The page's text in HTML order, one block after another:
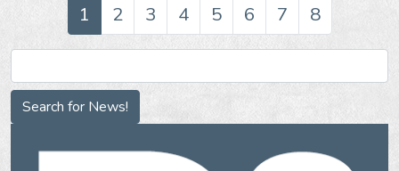
1 2 3 4 5 6 7 8